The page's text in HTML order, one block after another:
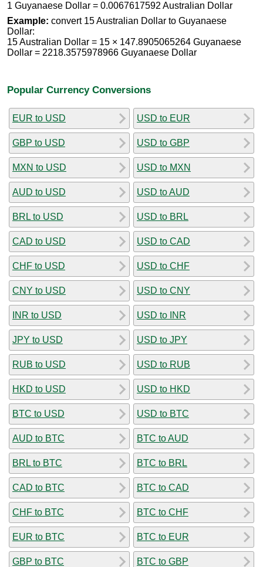
1 Guyanaese Dollar = 0.0067617592 Australian Dollar
Example: convert 15 Australian Dollar to Guyanaese
Dollar:
15 Australian Dollar = 15 × 147.8905065264 Guyanaese
Dollar = 2218.3575978966 Guyanaese Dollar
Popular Currency Conversions
EUR to USD
GBP to USD
MXN to USD
AUD to USD
BRL to USD
CAD to USD
CHF to USD
CNY to USD
INR to USD
JPY to USD
RUB to USD
HKD to USD
BTC to USD
AUD to BTC
BRL to BTC
CAD to BTC
CHF to BTC
EUR to BTC
GBP to BTC
USD to EUR
USD to GBP
USD to MXN
USD to AUD
USD to BRL
USD to CAD
USD to CHF
USD to CNY
USD to INR
USD to JPY
USD to RUB
USD to HKD
USD to BTC
BTC to AUD
BTC to BRL
BTC to CAD
BTC to CHF
BTC to EUR
BTC to GBP